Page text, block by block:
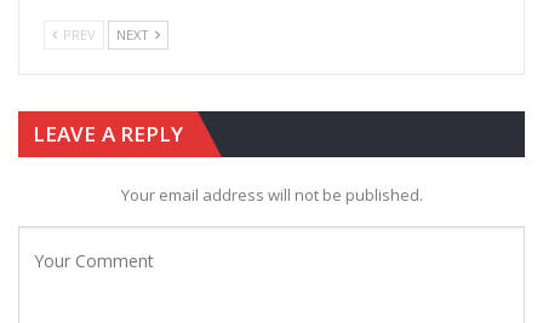
PREV NEXT
LEAVE A REPLY
Your email address will not be published.